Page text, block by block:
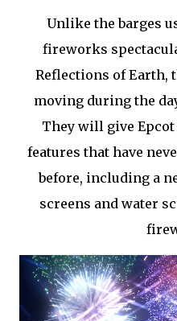
Unlike the barges
fireworks
Reflections of Earth,
moving during the
They will give
features that have
before, including a
screens and water